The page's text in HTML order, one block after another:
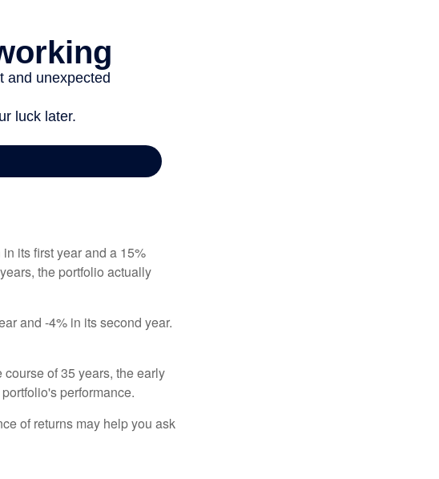
its first year and a 15%
the portfolio actually
and -4% in its second year.
of 35 years, the early
performance.
of returns may help you ask